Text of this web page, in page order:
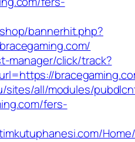
bannerhit.php?
manager/click/track?
sites/all/modules/
fers-